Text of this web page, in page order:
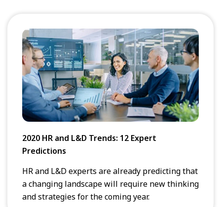
2020 HR and L&D Trends: 12 Expert
Predictions
HR and L&D experts are already predicting that
a changing landscape will require new thinking
and strategies for the coming year.